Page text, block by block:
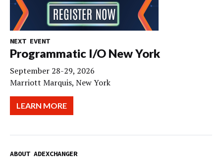
NEXT EVENT
Programmatic I/O New York
September 28-29, 2026
Marriott Marquis, New York
LEARN MORE
ABOUT ADEXCHANGER